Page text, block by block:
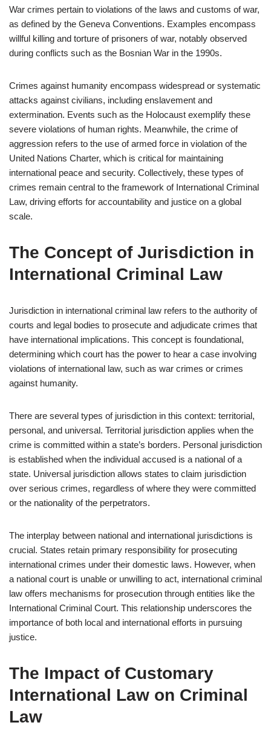
War crimes pertain to violations of the laws and customs of war,
as defined by the Geneva Conventions. Examples encompass
willful killing and torture of prisoners of war, notably observed
during conflicts such as the Bosnian War in the 1990s.
Crimes against humanity encompass widespread or systematic
attacks against civilians, including enslavement and
extermination. Events such as the Holocaust exemplify these
severe violations of human rights. Meanwhile, the crime of
aggression refers to the use of armed force in violation of the
United Nations Charter, which is critical for maintaining
international peace and security. Collectively, these types of
crimes remain central to the framework of International Criminal
Law, driving efforts for accountability and justice on a global
scale.
The Concept of Jurisdiction in
International Criminal Law
Jurisdiction in international criminal law refers to the authority of
courts and legal bodies to prosecute and adjudicate crimes that
have international implications. This concept is foundational,
determining which court has the power to hear a case involving
violations of international law, such as war crimes or crimes
against humanity.
There are several types of jurisdiction in this context: territorial,
personal, and universal. Territorial jurisdiction applies when the
crime is committed within a state’s borders. Personal jurisdiction
is established when the individual accused is a national of a
state. Universal jurisdiction allows states to claim jurisdiction
over serious crimes, regardless of where they were committed
or the nationality of the perpetrators.
The interplay between national and international jurisdictions is
crucial. States retain primary responsibility for prosecuting
international crimes under their domestic laws. However, when
a national court is unable or unwilling to act, international criminal
law offers mechanisms for prosecution through entities like the
International Criminal Court. This relationship underscores the
importance of both local and international efforts in pursuing
justice.
The Impact of Customary
International Law on Criminal
Law